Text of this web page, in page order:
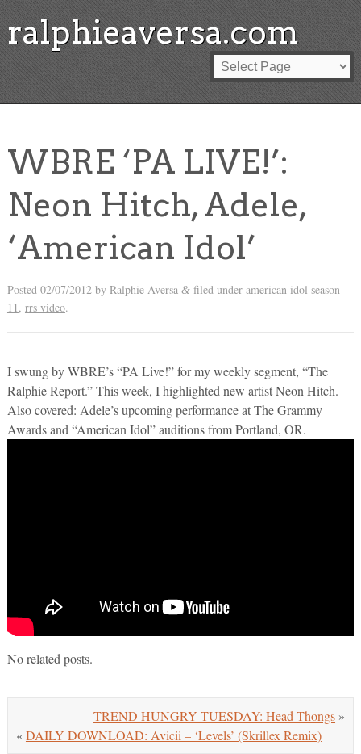
ralphieaversa.com
WBRE ‘PA LIVE!’:
Neon Hitch, Adele,
‘American Idol’
Posted 02/07/2012by Ralphie Aversa &filed under american idol season
11 , rrs video.
I swung by WBRE’s “PA Live!” for my weekly segment, “The
Ralphie Report.” This week, I highlighted new artist Neon Hitch.
Also covered: Adele’s upcoming performance at The Grammy
Awards and “American Idol” auditions from Portland, OR.
No related posts.
TREND HUNGRY TUESDAY: Head Thongs »
«DAILY DOWNLOAD: Avicii – ‘Levels’ (Skrillex Remix)